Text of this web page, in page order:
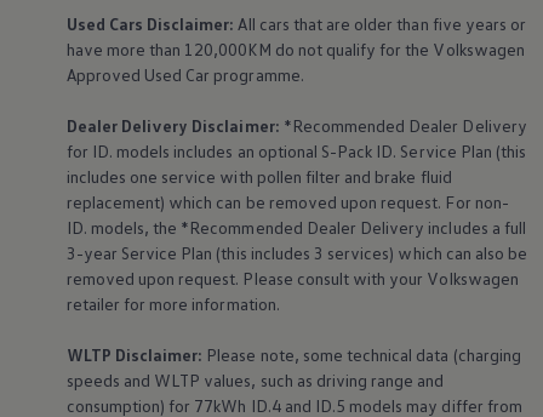
Request a Quote
Book a Test Drive
Used Cars Disclaimer: All cars that are older than five years or
have more than 120,000KM do not qualify for the Volkswagen
Approved Used Car programme.
Dealer Delivery Disclaimer: *Recommended Dealer Delivery
for ID. models includes an optional S-Pack ID. Service Plan (this
includes one service with pollen filter and brake fluid
replacement) which can be removed upon request. For non-
ID. models, the *Recommended Dealer Delivery includes a full
3-year Service Plan (this includes 3 services) which can also be
removed upon request. Please consult with your Volkswagen
retailer for more information.
WLTP Disclaimer: Please note, some technical data (charging
speeds and WLTP values, such as driving range and
consumption) for 77kWh ID.4 and ID.5 models may differ from